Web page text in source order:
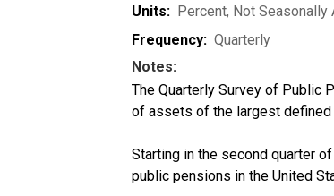
Units: Percent, Not Seasonally
Frequency: Quarterly
Notes:
The Quarterly Survey of Public
of assets of the largest
Starting in the second quarter
public pensions in the United